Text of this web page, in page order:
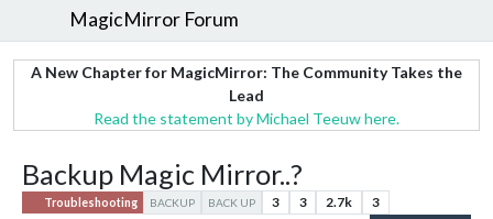
MagicMirror Forum
A New Chapter for MagicMirror: The Community Takes the
Lead
Read the statement by Michael Teeuw here.
Backup Magic Mirror..?
Troubleshooting BACKUP BACK UP 3 3 2.7k
3